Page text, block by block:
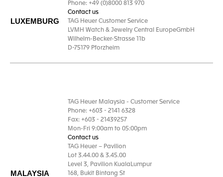
LUXEMBURG
Phone: +49 (0)8000 813 970
Contact us
TAG Heuer Customer Service
LVMH Watch & Jewelry Central EuropeGmbH
Wilhelm-Becker-Strasse 11b
D-75179 Pforzheim
MALAYSIA
TAG Heuer Malaysia - Customer Service
Phone: +603 - 2141 6328
Fax: +603 - 21439257
Mon-Fri 9:00am to 05:00pm
Contact us
TAG Heuer – Pavilion
Lot 3.44.00 & 3.45.00
Level 3, Pavilion KualaLumpur
168, Bukit Bintang St